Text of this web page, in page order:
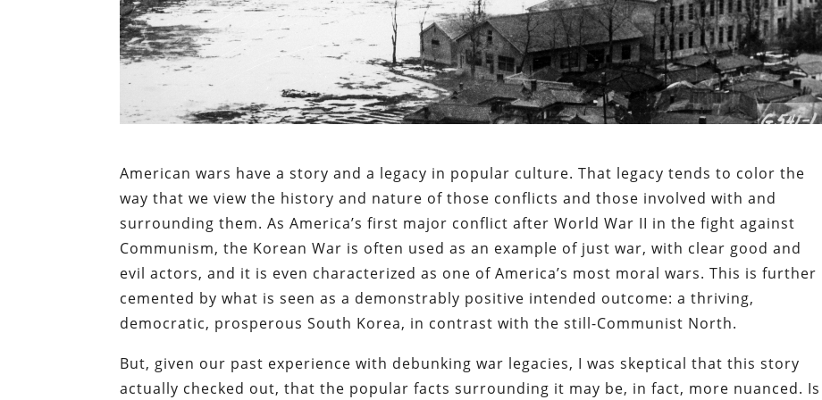
American wars have a story and a legacy in popular culture. That legacy tends to color the
way that we view the history and nature of those conflicts and those involved with and
surrounding them. As America’s first major conflict after World War II in the fight against
Communism, the Korean War is often used as an example of just war, with clear good and
evil actors, and it is even characterized as one of America’s most moral wars. This is further
cemented by what is seen as a demonstrably positive intended outcome: a thriving,
democratic, prosperous South Korea, in contrast with the still-Communist North.
But, given our past experience with debunking war legacies, I was skeptical that this story
actually checked out, that the popular facts surrounding it may be, in fact, more nuanced. Is